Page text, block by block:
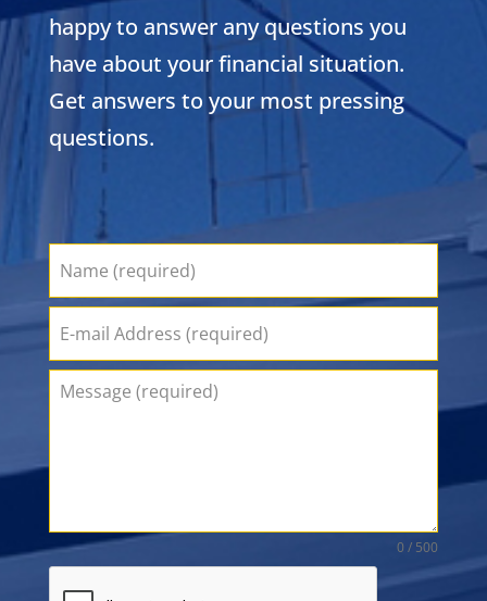
happy to answer any questions you
have about your financial situation.
Get answers to your most pressing
questions.
0 / 500